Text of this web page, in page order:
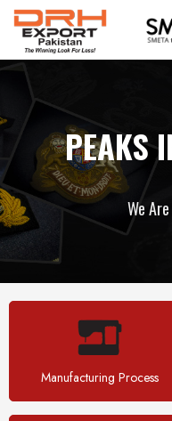
PEAKS
We
Manufacturing Process